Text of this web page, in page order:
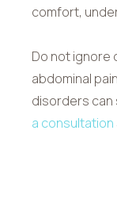
comfort,
Do not ignore
abdominal
disorders can
a consultation